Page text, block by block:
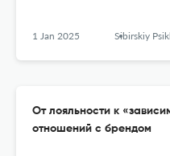
1 Jan 2025 Sibirskiy
От лояльности к
отношений с брендом